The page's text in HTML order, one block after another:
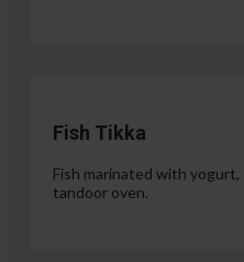
Fish Tikka
Fish marinated with yogurt,
tandoor oven.